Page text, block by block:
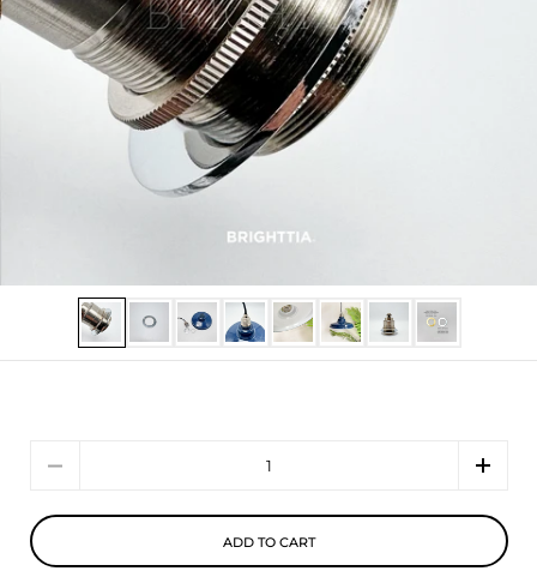
Show slide 1Show slide 2Show slide 3Show slide 4Show slide 5Show slide 6Show slide 7Show slide 8
ADD TO CART